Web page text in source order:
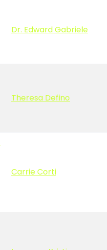
Dr. Edward Gabriele
Theresa Defino
Carrie Corti